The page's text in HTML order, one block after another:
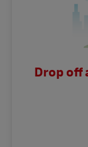
Drop off